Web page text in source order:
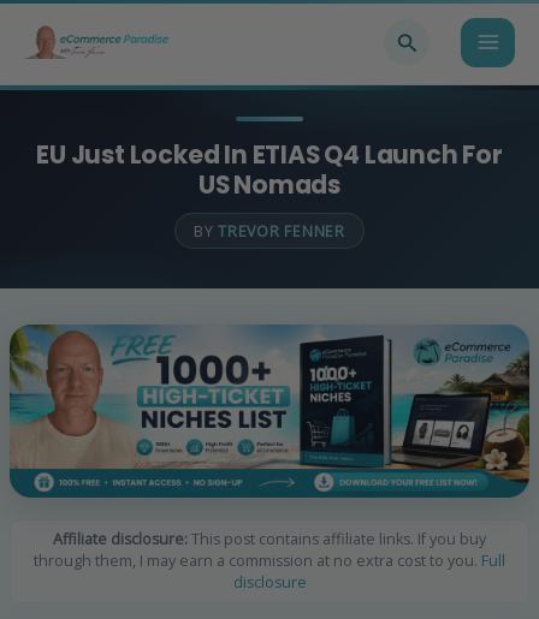
EU Just Locked In ETIAS Q4 Launch For
US Nomads
BYTREVOR FENNER
Affiliate disclosure:This post contains affiliate links. If you buy
through them, I may earn a commission at no extra cost to you. Full
disclosure